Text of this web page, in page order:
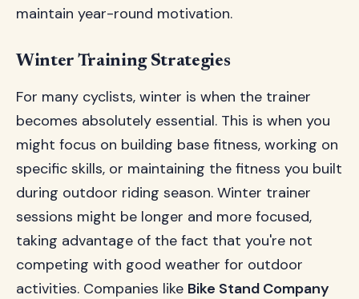
maintain year-round motivation.
Winter Training Strategies
For many cyclists, winter is when the trainer
becomes absolutely essential. This is when you
might focus on building base fitness, working on
specific skills, or maintaining the fitness you built
during outdoor riding season. Winter trainer
sessions might be longer and more focused,
taking advantage of the fact that you're not
competing with good weather for outdoor
activities. Companies like Bike Stand Company